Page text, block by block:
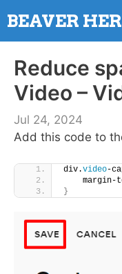
to
content
BEAVER
Reduce
Video –
Jul 24, 2024
Add this code to
div.video-
margin-
}